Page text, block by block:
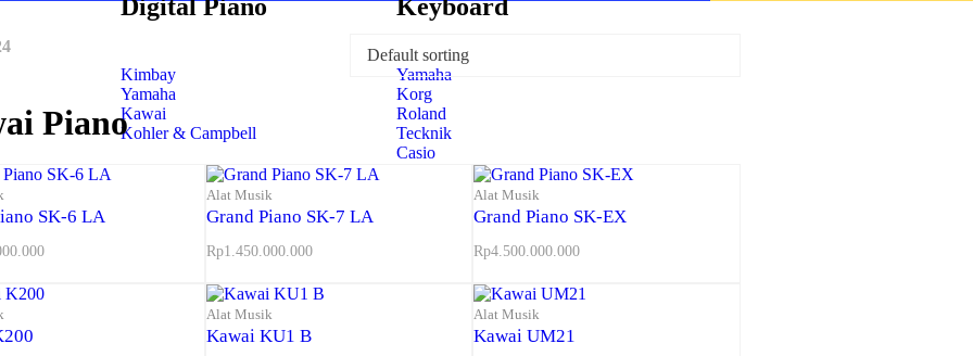
Digital Piano
Kimbay
Yamaha
Kawai
Kohler & Campbell
Keyboard
Yamaha
Korg
Roland
Tecknik
Casio
Piano
SK-6 LA
Alat Musik
Grand Piano SK-7 LA
Rp1.450.000.000
Alat Musik
Grand Piano SK-EX
Rp4.500.000.000
Alat Musik
Kawai KU1 B
Alat Musik
Kawai UM21